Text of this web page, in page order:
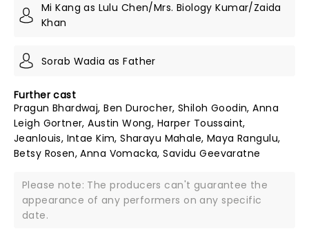
Mi Kang as Lulu Chen/Mrs. Biology Kumar/Zaida
Khan
Sorab Wadia as Father
Further cast
Pragun Bhardwaj, Ben Durocher, Shiloh Goodin, Anna
Leigh Gortner, Austin Wong, Harper Toussaint,
Jeanlouis, Intae Kim, Sharayu Mahale, Maya Rangulu,
Betsy Rosen, Anna Vomacka, Savidu Geevaratne
Please note: The producers can't guarantee the
appearance of any performers on any specific
date.